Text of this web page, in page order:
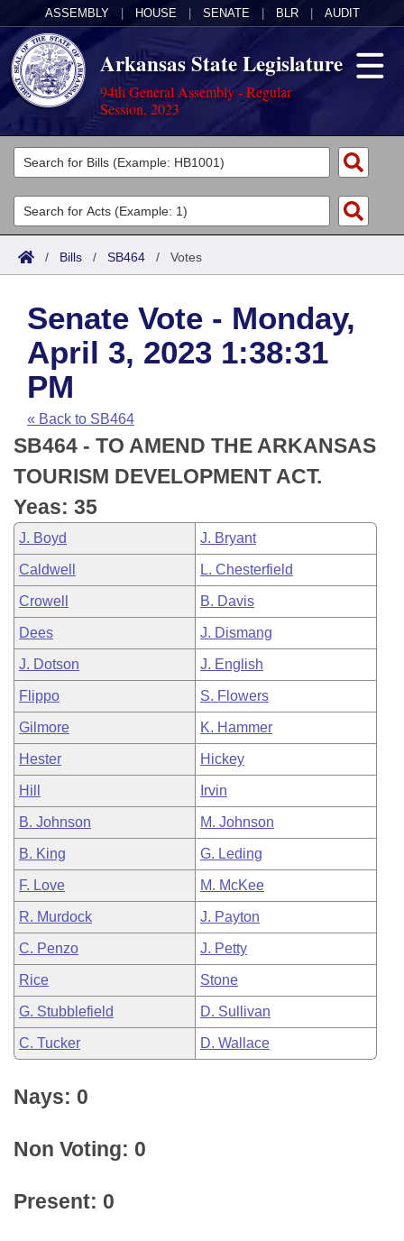
ASSEMBLY HOUSE SENATE BLR AUDIT
Arkansas State Legislature
94th General Assembly - Regular
Session, 2023
Legislators
List All
Search
Committees
Joint
House
Task Force
Bills in House Committees
Bills in Senate Committees
Bills in Joint Committees
Meetings Of The Whole/Business Meetings
Acts
Search by Range
Advanced Search
Code Sections Amended
Bills
Search by Range
Advanced Search
Recent Activities
Recently Filed
Personalized Bill Tracking
Bills Returned from Committee
Bill Conflicts Report
Calendars
Meetings and Events
House
Senate
House Budget
Senate Budget
House Roll Call
Arkansas Law
Arkansas Code and Constitution of 1874
Uncodified Historic Legislation
Budget
Search Center
/ Bills / SB464 / Votes
Senate Vote - Monday,
April 3, 2023 1:38:31
PM
« Back to SB464
SB464 - TO AMEND THE ARKANSAS
TOURISM DEVELOPMENT ACT.
Yeas: 35
J. Boyd J. Bryant
Caldwell L. Chesterfield
Crowell B. Davis
Dees J. Dismang
J. Dotson J. English
Flippo S. Flowers
Gilmore K. Hammer
Hester Hickey
Hill Irvin
B. Johnson M. Johnson
B. King G. Leding
F. Love M. McKee
R. Murdock J. Payton
C. Penzo J. Petty
Rice Stone
G. Stubblefield D. Sullivan
C. Tucker D. Wallace
Nays: 0
Non Voting: 0
Present: 0